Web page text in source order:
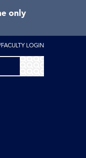
only
LOGIN